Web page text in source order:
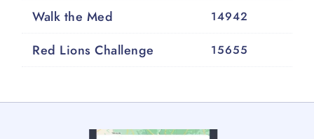
Walk the Med 14942
Red Lions Challenge 15655